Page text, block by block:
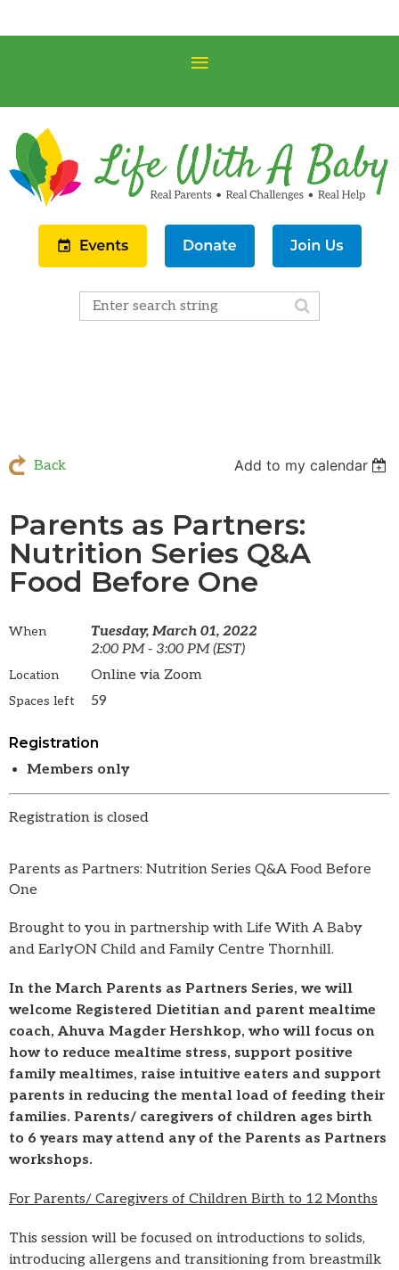
Back Add to my calendar
Parents as Partners:
Nutrition Series Q&A
Food Before One
When
Tuesday, March 01, 2022
2:00 PM - 3:00 PM (EST)
Location Online via Zoom
Spaces left 59
Registration
Members only
Registration is closed
Parents as Partners: Nutrition Series Q&A Food Before
One
Brought to you in partnership with Life With A Baby
and EarlyON Child and Family Centre Thornhill.
In the March Parents as Partners Series, we will
welcome Registered Dietitian and parent mealtime
coach, Ahuva Magder Hershkop, who will focus on
how to reduce mealtime stress, support positive
family mealtimes, raise intuitive eaters and support
parents in reducing the mental load of feeding their
families. Parents/ caregivers of children ages birth
to 6 years may attend any of the Parents as Partners
workshops.
For Parents/ Caregivers of Children Birth to 12 Months
This session will be focused on introductions to solids,
introducing allergens and transitioning from breastmilk